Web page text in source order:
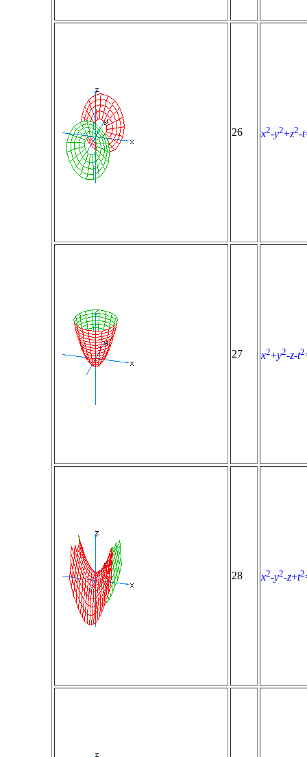
26 x2-y2+z2-t
27 x2+y2-z-t2
28 x2-y2-z+t2